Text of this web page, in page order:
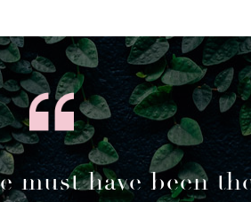
must have been